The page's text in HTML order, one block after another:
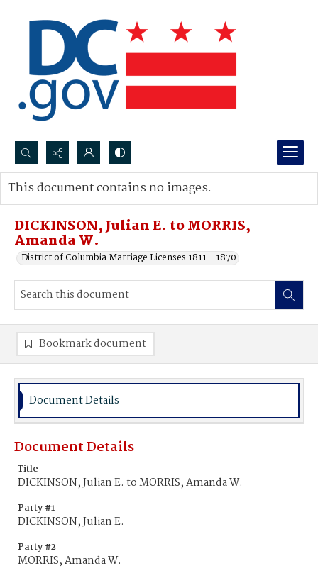
Search...
Advanced search
DICKINSON, Julian E. to MORRIS,
Amanda W.
District of Columbia Marriage Licenses 1811 - 1870
This document contains no images.
Bookmark document
Document Details
Document Details
Title
DICKINSON, Julian E. to MORRIS, Amanda W.
Party #1
DICKINSON, Julian E.
Party #2
MORRIS, Amanda W.